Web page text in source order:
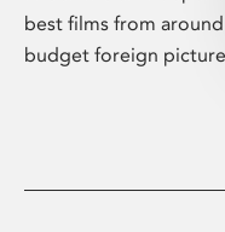
best films from
budget foreign